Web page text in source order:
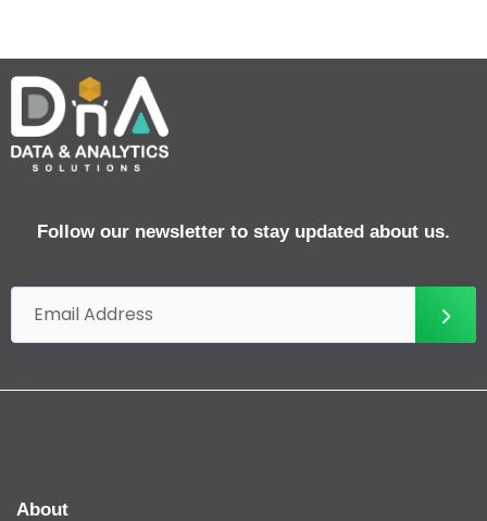
Follow our newsletter to stay updated about us.
About